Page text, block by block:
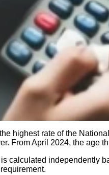
highest rate of the
From April 2024, the
calculated independently